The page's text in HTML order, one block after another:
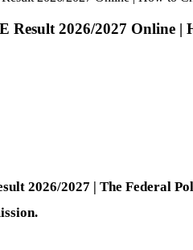
Result 2026/2027 Online |
2026/2027 | The Federal